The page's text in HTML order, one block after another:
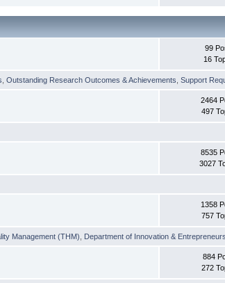
99
16
,Outstanding Research Outcomes & Achievements ,Support
2464
497
8535
3027
1358
757
Management (THM) Department of Innovation &
884
272